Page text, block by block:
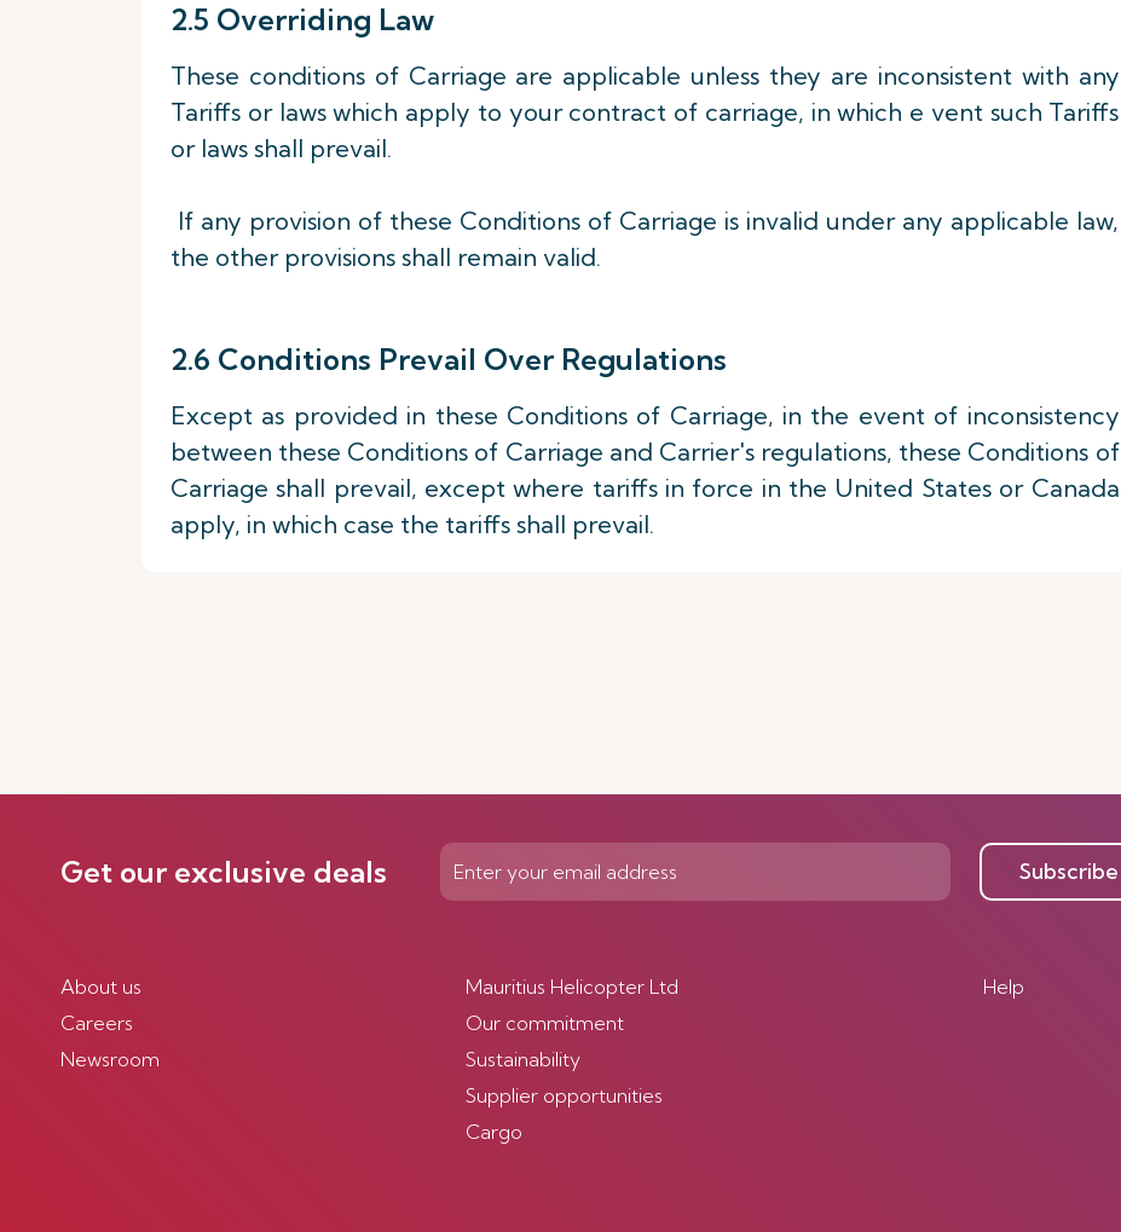
2.5 Overriding Law
These conditions of Carriage are applicable unless they are inconsistent with any
Tariffs or laws which apply to your contract of carriage, in which e vent such Tariffs
or laws shall prevail.
If any provision of these Conditions of Carriage is invalid under any applicable law,
the other provisions shall remain valid.
2.6 Conditions Prevail Over Regulations
Except as provided in these Conditions of Carriage, in the event of inconsistency
between these Conditions of Carriage and Carrier's regulations, these Conditions of
Carriage shall prevail, except where tariffs in force in the United States or Canada
apply, in which case the tariffs shall prevail.
Get our exclusive deals Subscribe
About us
Careers
Newsroom
Mauritius Helicopter Ltd
Our commitment
Sustainability
Supplier opportunities
Cargo
Help